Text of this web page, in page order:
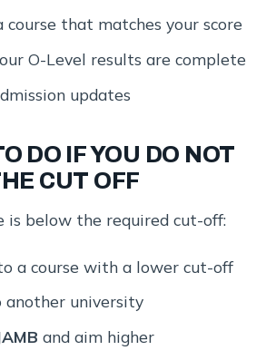
course that matches your score
O-Level results are complete
updates
DO IF YOU DO NOT
CUT OFF
is below the required cut-off:
a course with a lower cut-off
another university
and aim higher